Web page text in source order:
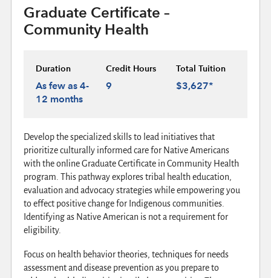
Graduate Certificate –
Community Health
Duration
As few as 4-
12 months
Credit Hours
9
Total Tuition
$3,627*
Develop the specialized skills to lead initiatives that
prioritize culturally informed care for Native Americans
with the online Graduate Certificate in Community Health
program. This pathway explores tribal health education,
evaluation and advocacy strategies while empowering you
to effect positive change for Indigenous communities.
Identifying as Native American is not a requirement for
eligibility.
Focus on health behavior theories, techniques for needs
assessment and disease prevention as you prepare to